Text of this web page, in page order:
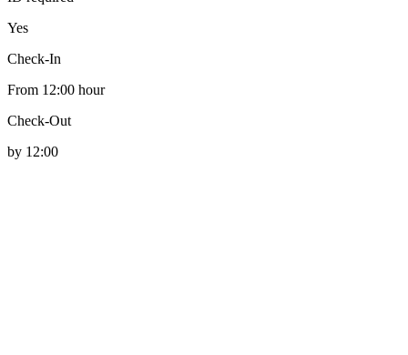
Yes
Check-In
From 12:00 hour
Check-Out
by 12:00